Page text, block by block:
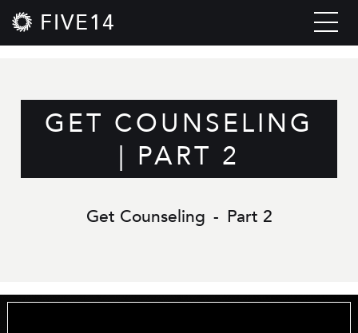
FIVE14
GET COUNSELING
| PART 2
Get Counseling - Part 2